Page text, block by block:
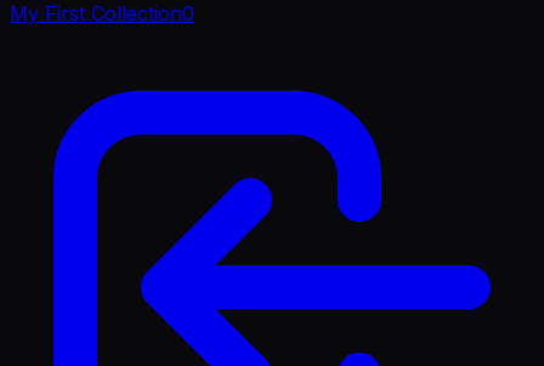
My First Collection0